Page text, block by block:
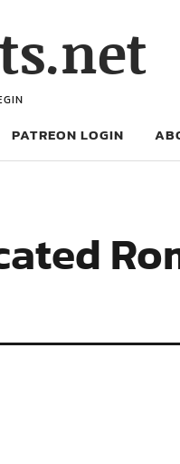
PATREON LOGIN